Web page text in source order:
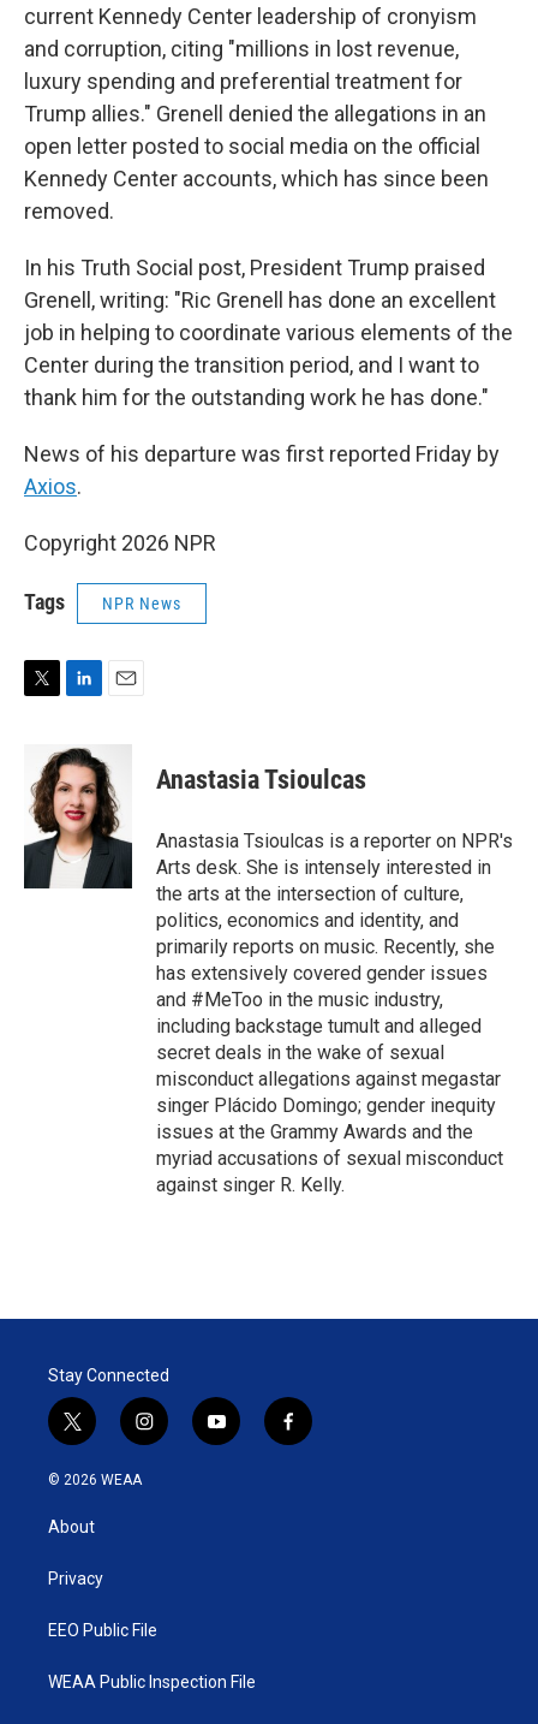
current Kennedy Center leadership of cronyism
and corruption, citing "millions in lost revenue,
luxury spending and preferential treatment for
Trump allies." Grenell denied the allegations in an
open letter posted to social media on the official
Kennedy Center accounts, which has since been
removed.
In his Truth Social post, President Trump praised
Grenell, writing: "Ric Grenell has done an excellent
job in helping to coordinate various elements of the
Center during the transition period, and I want to
thank him for the outstanding work he has done."
News of his departure was first reported Friday by
Axios.
Copyright 2026 NPR
Tags NPR News
e
n
k
e
d
I
n
i
l
Anastasia Tsioulcas
Anastasia Tsioulcas is a reporter on NPR's
Arts desk. She is intensely interested in
the arts at the intersection of culture,
politics, economics and identity, and
primarily reports on music. Recently, she
has extensively covered gender issues
and #MeToo in the music industry,
including backstage tumult and alleged
secret deals in the wake of sexual
misconduct allegations against megastar
singer Plácido Domingo; gender inequity
issues at the Grammy Awards and the
myriad accusations of sexual misconduct
against singer R. Kelly.
Stay Connected
t
w
i
t
e
i
n
y
o
f
a
© 2026 WEAA
About
Privacy
EEO Public File
WEAA Public Inspection File